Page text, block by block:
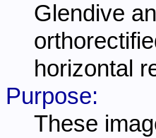
Glendive
horizontal
Purpose:
These